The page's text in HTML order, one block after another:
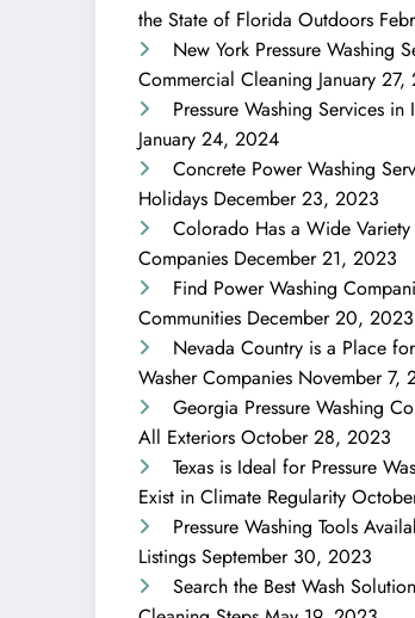
the State of Florida Outdoors
New York Pressure Washing
Commercial Cleaning January
Pressure Washing Services
January 24, 2024
Concrete Power Washing
Holidays December 23, 2023
Colorado Has a Wide
Companies December 21, 2023
Find Power Washing
Communities December 20, 2023
Nevada Country is a Place
Washer Companies November 7,
Georgia Pressure Washing
All Exteriors October 28, 2023
Texas is Ideal for Pressure
Exist in Climate Regularity
Pressure Washing Tools
Listings September 30, 2023
Search the Best Wash